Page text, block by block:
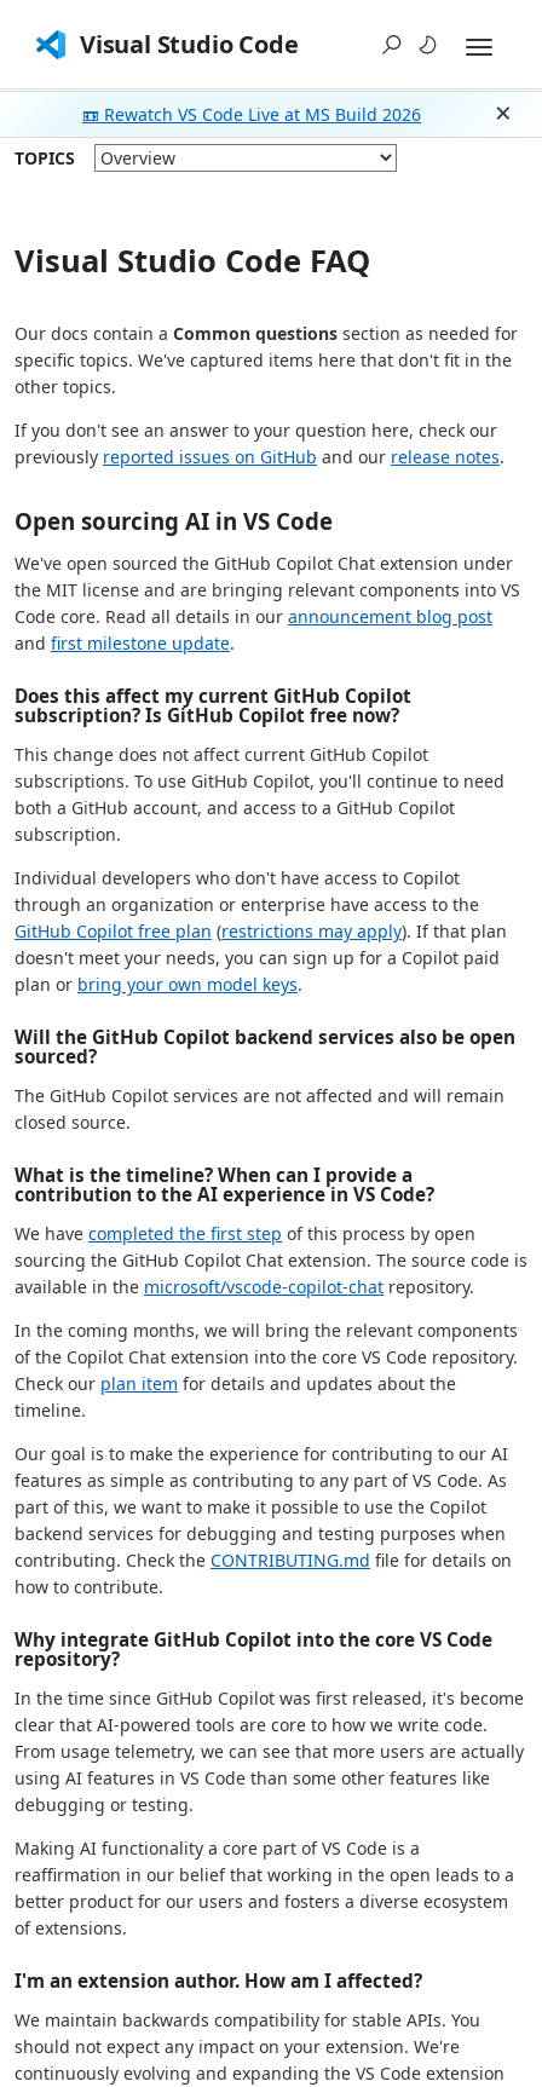
Visual Studio Code
📼 Rewatch VS Code Live at MS Build 2026
TOPICS
Visual Studio Code FAQ
Our docs contain a Common questions section as needed for
specific topics. We've captured items here that don't fit in the
other topics.
If you don't see an answer to your question here, check our
previously reported issues on GitHub and our release notes.
Open sourcing AI in VS Code
We've open sourced the GitHub Copilot Chat extension under
the MIT license and are bringing relevant components into VS
Code core. Read all details in our announcement blog post
and first milestone update.
Does this affect my current GitHub Copilot
subscription? Is GitHub Copilot free now?
This change does not affect current GitHub Copilot
subscriptions. To use GitHub Copilot, you'll continue to need
both a GitHub account, and access to a GitHub Copilot
subscription.
Individual developers who don't have access to Copilot
through an organization or enterprise have access to the
GitHub Copilot free plan (restrictions may apply). If that plan
doesn't meet your needs, you can sign up for a Copilot paid
plan or bring your own model keys.
Will the GitHub Copilot backend services also be open
sourced?
The GitHub Copilot services are not affected and will remain
closed source.
What is the timeline? When can I provide a
contribution to the AI experience in VS Code?
We have completed the first step of this process by open
sourcing the GitHub Copilot Chat extension. The source code is
available in the microsoft/vscode-copilot-chat repository.
In the coming months, we will bring the relevant components
of the Copilot Chat extension into the core VS Code repository.
Check our plan item for details and updates about the
timeline.
Our goal is to make the experience for contributing to our AI
features as simple as contributing to any part of VS Code. As
part of this, we want to make it possible to use the Copilot
backend services for debugging and testing purposes when
contributing. Check the CONTRIBUTING.md file for details on
how to contribute.
Why integrate GitHub Copilot into the core VS Code
repository?
In the time since GitHub Copilot was first released, it's become
clear that AI-powered tools are core to how we write code.
From usage telemetry, we can see that more users are actually
using AI features in VS Code than some other features like
debugging or testing.
Making AI functionality a core part of VS Code is a
reaffirmation in our belief that working in the open leads to a
better product for our users and fosters a diverse ecosystem
of extensions.
I'm an extension author. How am I affected?
We maintain backwards compatibility for stable APIs. You
should not expect any impact on your extension. We're
continuously evolving and expanding the VS Code extension